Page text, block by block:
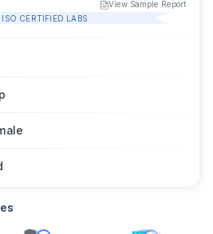
headache, or abdominal
and is suitable for all age
View Sample Report
CERTIFIED LABS